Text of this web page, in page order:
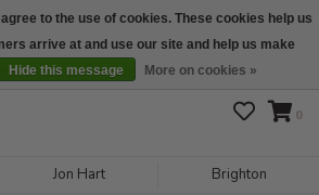
daily 10:00 am-5:00 pm CST
0
Jon Hart Brighton
to the use of cookies. These cookies help us
arrive at and use our site and help us make
Hide this message More on cookies »